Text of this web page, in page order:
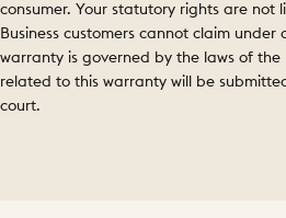
consumer. Your statutory rights are not
Business customers cannot claim under
warranty is governed by the laws of the
related to this warranty will be
court.